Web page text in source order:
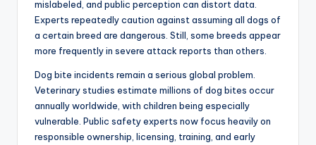
mislabeled, and public perception can distort data.
Experts repeatedly caution against assuming all dogs of
a certain breed are dangerous. Still, some breeds appear
more frequently in severe attack reports than others.
Dog bite incidents remain a serious global problem.
Veterinary studies estimate millions of dog bites occur
annually worldwide, with children being especially
vulnerable. Public safety experts now focus heavily on
responsible ownership, licensing, training, and early